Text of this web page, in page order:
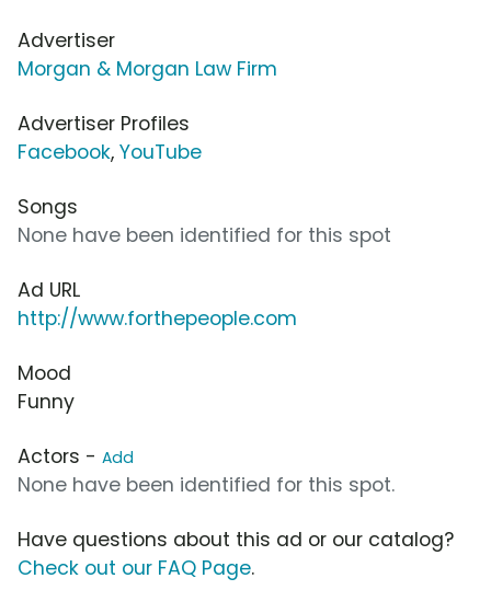
Advertiser
Morgan & Morgan Law Firm
Advertiser Profiles
Facebook, YouTube
Songs
None have been identified for this spot
Ad URL
http://www.forthepeople.com
Mood
Funny
Actors - Add
None have been identified for this spot.
Have questions about this ad or our catalog?
Check out our FAQ Page.